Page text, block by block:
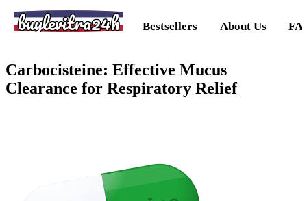
buylevitra24h Bestsellers About Us
Carbocisteine: Effective Mucus
Clearance for Respiratory Relief